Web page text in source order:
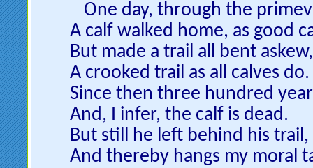
One day, through the
A calf walked home, as good
But made a trail all bent askew,
A crooked trail as all calves do.
Since then three hundred
And, I infer, the calf is dead.
But still he left behind his trail,
And thereby hangs my moral